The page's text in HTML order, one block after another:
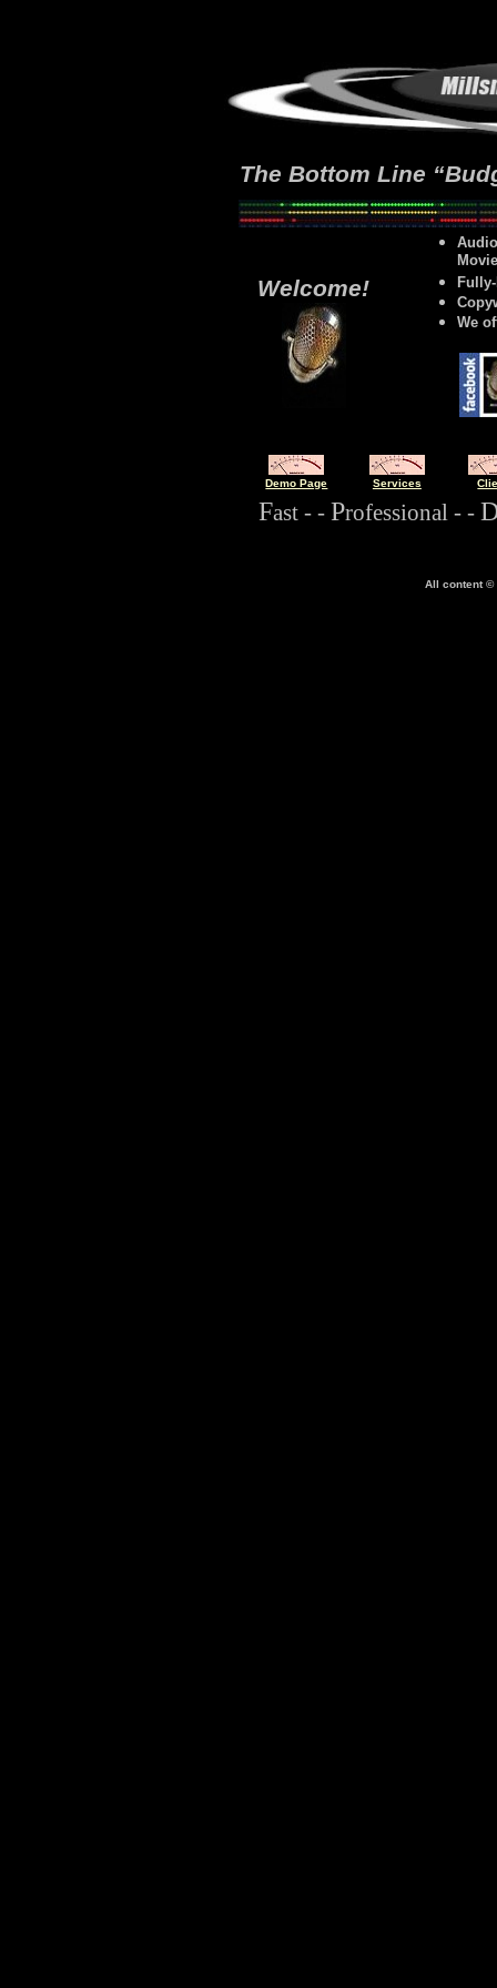
The Bottom Line
Welcome!
We
Demo Page Services
Fast - - Professional - -
All content ©